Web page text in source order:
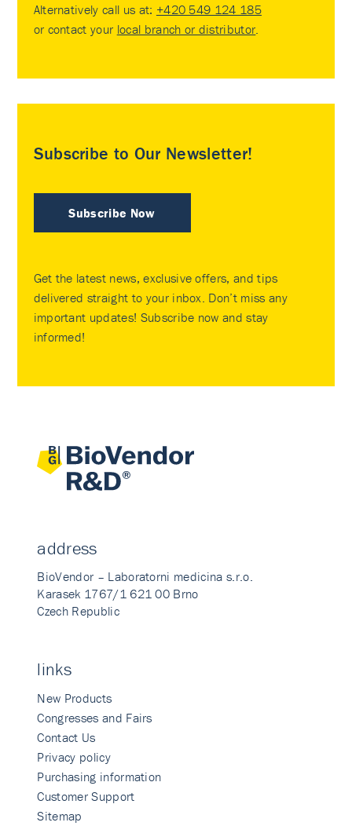
Alternatively call us at: +420 549 124 185
or contact your local branch or distributor
Subscribe to Our Newsletter!
Subscribe Now
Get the latest news, exclusive offers, and tips
delivered straight to your inbox. Don’t miss any
important updates! Subscribe now and stay
informed!
address
BioVendor – Laboratorni medicina s.r.o.
Karasek 1767/1 621 00 Brno
Czech Republic
links
New Products
Congresses and Fairs
Contact Us
Privacy policy
Purchasing information
Customer Support
Sitemap